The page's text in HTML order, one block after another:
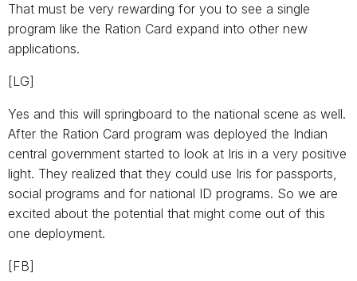
That must be very rewarding for you to see a single
program like the Ration Card expand into other new
applications.
[LG]
Yes and this will springboard to the national scene as well.
After the Ration Card program was deployed the Indian
central government started to look at Iris in a very positive
light. They realized that they could use Iris for passports,
social programs and for national ID programs. So we are
excited about the potential that might come out of this
one deployment.
[FB]